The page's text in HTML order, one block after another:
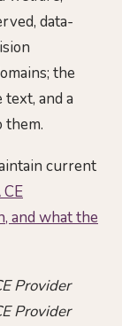
data-
the
and a
them.
current
and what the
Provider
Provider